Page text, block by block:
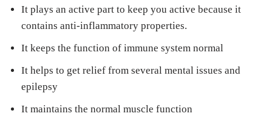
It plays an active part to keep you active because it
contains anti-inflammatory properties.
It keeps the function of immune system normal
It helps to get relief from several mental issues and
epilepsy
It maintains the normal muscle function